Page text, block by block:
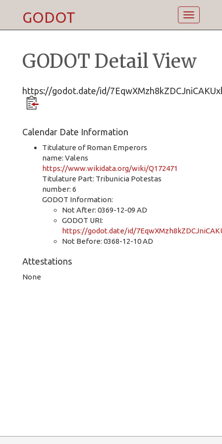
Toggle
GODOT
GODOT Detail View
https://godot.date/id/
Calendar Date Information
Titulature of Roman Emperors
name: Valens
https://www.wikidata.org/wiki/Q172471
Titulature Part: Tribunicia Potestas
number: 6
GODOT Information:
Not After: 0369-12-09 AD
GODOT URI:
https://godot.date/id/
Not Before: 0368-12-10 AD
Attestations
None